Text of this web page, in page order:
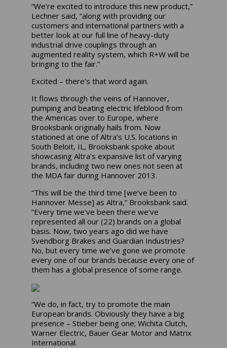
“We’re excited to introduce this new product,”
Lechner said, “along with providing our
customers and international partners with a
better look at our full line of heavy-duty
industrial drive couplings through an
augmented reality system, which R+W will be
bringing to the fair.”
Excited – there’s that word again.
It flows through the veins of Hannover,
pumping and beating electric lifeblood from
the Americas over to Europe, where
Brooksbank originally hails from. Now
stationed at one of Altra’s U.S. locations in
South Beloit, IL, Brooksbank spoke about
showcasing Altra’s expansive list of varying
brands, including two new ones not seen at
the MDA fair during Hannover 2013.
“This will be the third time [we’ve been to
Hannover Messe] as Altra,” Brooksbank said.
“Every time we’ve been there we’ve
represented all our (22) brands on a global
basis. Now, two years ago did we have
Svendborg Brakes and Guardian Industries?
No, but every time we’ve gone we promote
every one of our brands because every one of
them has a global presence of some range.
“We do, in fact, try to promote the main
European brands. Obviously they have a big
presence – Stieber being one; Wichita Clutch,
Warner Electric, Bauer Gear Motor and Matrix
International.